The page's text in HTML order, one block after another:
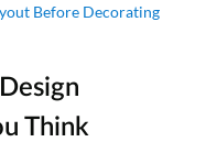
Before Decorating
Think